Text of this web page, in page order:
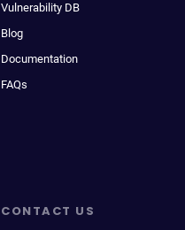
Vulnerability DB
Blog
Documentation
FAQs
CONTACT US